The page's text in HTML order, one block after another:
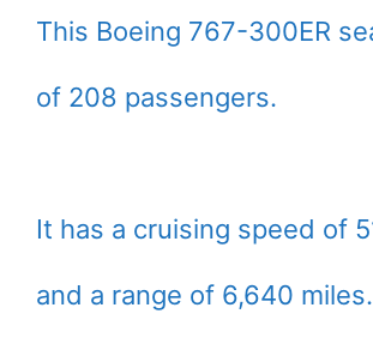
This Boeing 767-300ER
of 208 passengers.
It has a cruising speed of
and a range of 6,640 miles.